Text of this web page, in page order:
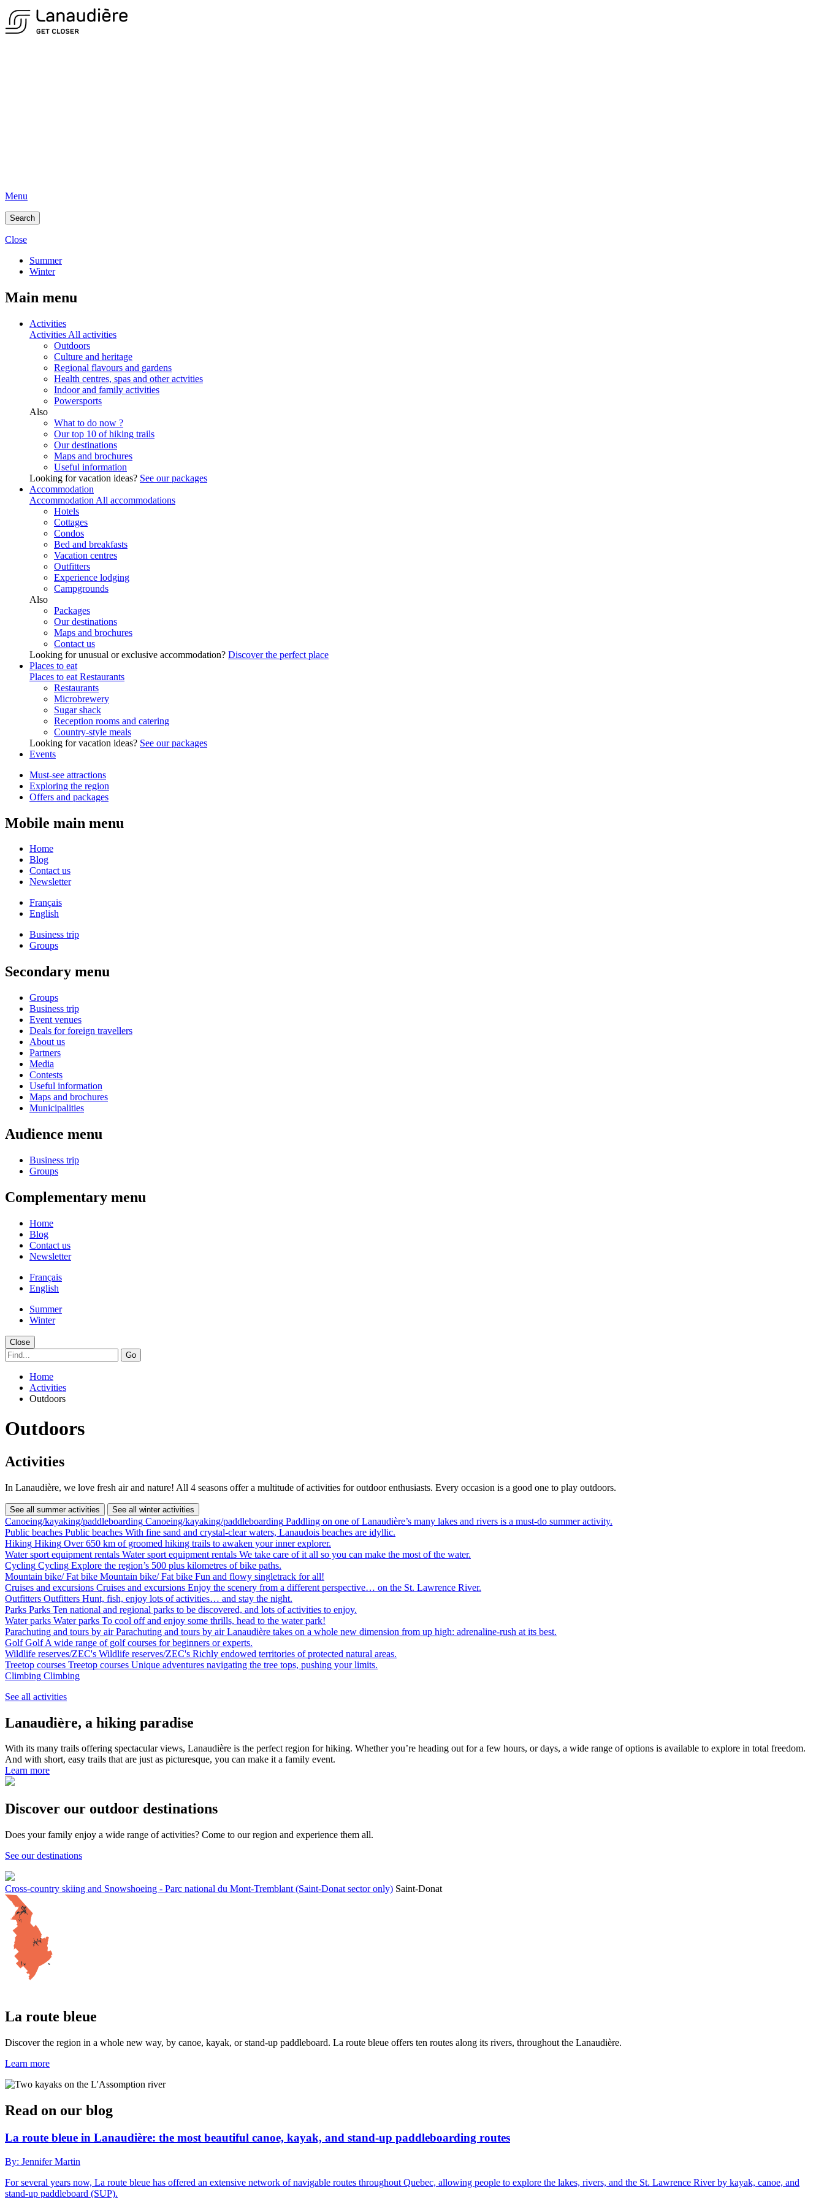
Menu
Search
Close
Summer
Winter
Main menu
Activities
Activities All activities
Outdoors
Culture and heritage
Regional flavours and gardens
Health centres, spas and other actvities
Indoor and family activities
Powersports
Also
What to do now ?
Our top 10 of hiking trails
Our destinations
Maps and brochures
Useful information
Looking for vacation ideas? See our packages
Accommodation
Accommodation All accommodations
Hotels
Cottages
Condos
Bed and breakfasts
Vacation centres
Outfitters
Experience lodging
Campgrounds
Also
Packages
Our destinations
Maps and brochures
Contact us
Looking for unusual or exclusive accommodation? Discover the perfect place
Places to eat
Places to eat Restaurants
Restaurants
Microbrewery
Sugar shack
Reception rooms and catering
Country-style meals
Looking for vacation ideas? See our packages
Events
Must-see attractions
Exploring the region
Offers and packages
Mobile main menu
Home
Blog
Contact us
Newsletter
Français
English
Business trip
Groups
Secondary menu
Groups
Business trip
Event venues
Deals for foreign travellers
About us
Partners
Media
Contests
Useful information
Maps and brochures
Municipalities
Audience menu
Business trip
Groups
Complementary menu
Home
Blog
Contact us
Newsletter
Français
English
Summer
Winter
Close
Go
Home
Activities
Outdoors
Outdoors
Activities
In Lanaudière, we love fresh air and nature! All 4 seasons offer a multitude of activities for outdoor enthusiasts. Every occasion is a good one to play outdoors.
See all summer activities See all winter activities
Canoeing/kayaking/paddleboarding Canoeing/kayaking/paddleboarding Paddling on one of Lanaudière’s many lakes and rivers is a must-do summer activity.
Public beaches Public beaches With fine sand and crystal-clear waters, Lanaudois beaches are idyllic.
Hiking Hiking Over 650 km of groomed hiking trails to awaken your inner explorer.
Water sport equipment rentals Water sport equipment rentals We take care of it all so you can make the most of the water.
Cycling Cycling Explore the region’s 500 plus kilometres of bike paths.
Mountain bike/ Fat bike Mountain bike/ Fat bike Fun and flowy singletrack for all!
Cruises and excursions Cruises and excursions Enjoy the scenery from a different perspective… on the St. Lawrence River.
Outfitters Outfitters Hunt, fish, enjoy lots of activities… and stay the night.
Parks Parks Ten national and regional parks to be discovered, and lots of activities to enjoy.
Water parks Water parks To cool off and enjoy some thrills, head to the water park!
Parachuting and tours by air Parachuting and tours by air Lanaudière takes on a whole new dimension from up high: adrenaline-rush at its best.
Golf Golf A wide range of golf courses for beginners or experts.
Wildlife reserves/ZEC's Wildlife reserves/ZEC's Richly endowed territories of protected natural areas.
Treetop courses Treetop courses Unique adventures navigating the tree tops, pushing your limits.
Climbing Climbing
See all activities
Lanaudière, a hiking paradise
With its many trails offering spectacular views, Lanaudière is the perfect region for hiking. Whether you’re heading out for a few hours, or days, a wide range of options is available to explore in total freedom.
And with short, easy trails that are just as picturesque, you can make it a family event.
Learn more
Discover our outdoor destinations
Does your family enjoy a wide range of activities? Come to our region and experience them all.
See our destinations
Cross-country skiing and Snowshoeing - Parc national du Mont-Tremblant (Saint-Donat sector only) Saint-Donat
La route bleue
Discover the region in a whole new way, by canoe, kayak, or stand-up paddleboard. La route bleue offers ten routes along its rivers, throughout the Lanaudière.
Learn more
Read on our blog
La route bleue in Lanaudière: the most beautiful canoe, kayak, and stand-up paddleboarding routes
By: Jennifer Martin
For several years now, La route bleue has offered an extensive network of navigable routes throughout Quebec, allowing people to explore the lakes, rivers, and the St. Lawrence River by kayak, canoe, and
stand-up paddleboard (SUP).